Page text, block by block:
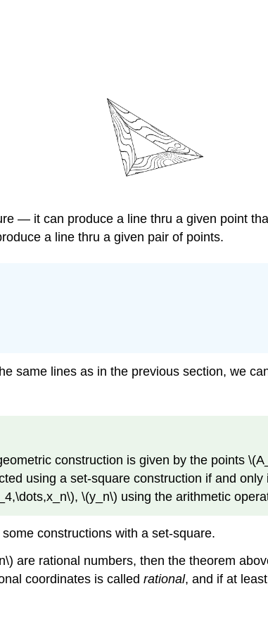
— it can produce a line thru a given point
a line thru a given pair of points.
same lines as in the previous section, we
construction is given by the points
using a set-square construction if and only
, \(y_n\) using the arithmetic
constructions with a set-square.
are rational numbers, then the theorem
coordinates is called rational, and if at